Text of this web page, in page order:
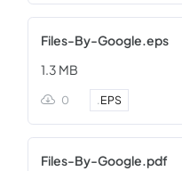
Files-By-Google.eps
1.3 MB
0 .EPS
Files-By-Google.pdf